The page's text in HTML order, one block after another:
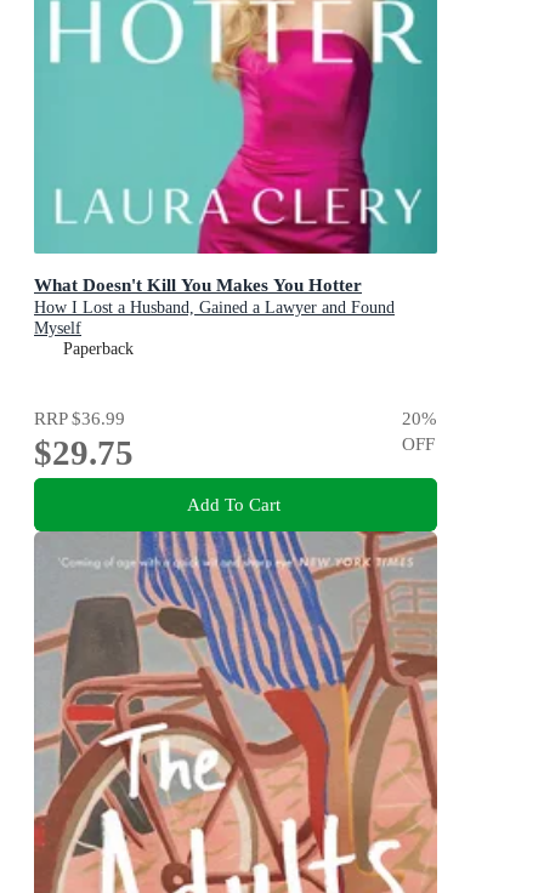
What Doesn't Kill You Makes You Hotter
How I Lost a Husband, Gained a Lawyer and Found
Myself
Paperback
RRP$36.99
$29.75
20%
OFF
Add To Cart